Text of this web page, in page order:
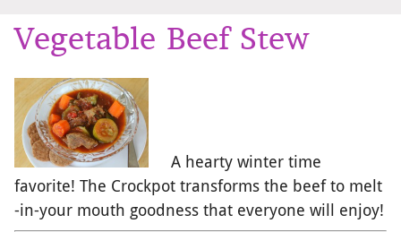
Vegetable Beef Stew
A hearty winter time
favorite! The Crockpot transforms the beef to melt
-in-your mouth goodness that everyone will enjoy!